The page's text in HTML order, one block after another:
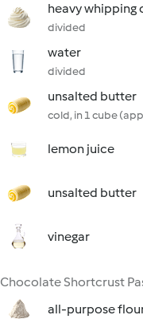
heavy whipping
divided
water
divided
unsalted butter
cold, in 1 cube
lemon juice
unsalted butter
vinegar
Chocolate Shortcrust
all-purpose